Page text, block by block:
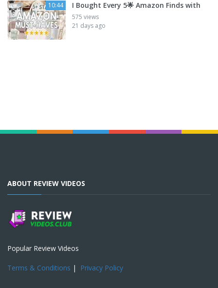
10:44 I Bought Every 5🌟 Amazon Finds with
575 views
21 days ago
ABOUT REVIEW VIDEOS
Popular Review Videos
Terms & Conditions | Privacy Policy